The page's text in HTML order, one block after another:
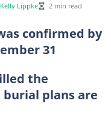
Kelly Lippke 2 min read
confirmed by
31
the
plans are